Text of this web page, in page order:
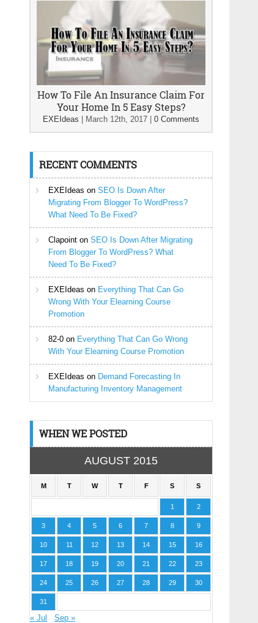
How To File An Insurance Claim For
Your Home In 5 Easy Steps?
EXEIdeas March 12th, 2017 0 Comments
RECENT COMMENTS
EXEIdeas on SEO Is Down After
Migrating From Blogger To WordPress?
What Need To Be Fixed?
Clapoint on SEO Is Down After Migrating
From Blogger To WordPress? What
Need To Be Fixed?
EXEIdeas on Everything That Can Go
Wrong With Your Elearning Course
Promotion
82-0 on Everything That Can Go Wrong
With Your Elearning Course Promotion
EXEIdeas on Demand Forecasting In
Manufacturing Inventory Management
WHEN WE POSTED
AUGUST 2015
M T W T F S S
1 2
3 4 5 6 7 8 9
10 11 12 13 14 15 16
17 18 19 20 21 22 23
24 25 26 27 28 29 30
31
« Jul Sep »